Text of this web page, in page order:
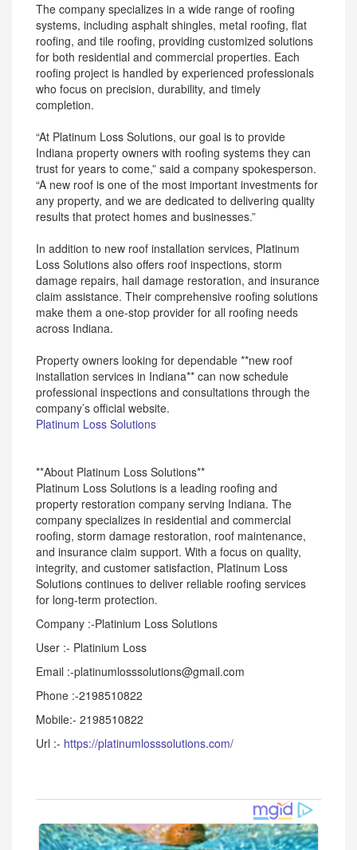
The company specializes in a wide range of roofing
systems, including asphalt shingles, metal roofing, flat
roofing, and tile roofing, providing customized solutions
for both residential and commercial properties. Each
roofing project is handled by experienced professionals
who focus on precision, durability, and timely
completion.
“At Platinum Loss Solutions, our goal is to provide
Indiana property owners with roofing systems they can
trust for years to come,” said a company spokesperson.
“A new roof is one of the most important investments for
any property, and we are dedicated to delivering quality
results that protect homes and businesses.”
In addition to new roof installation services, Platinum
Loss Solutions also offers roof inspections, storm
damage repairs, hail damage restoration, and insurance
claim assistance. Their comprehensive roofing solutions
make them a one-stop provider for all roofing needs
across Indiana.
Property owners looking for dependable **new roof
installation services in Indiana** can now schedule
professional inspections and consultations through the
company’s official website.
Platinum Loss Solutions
**About Platinum Loss Solutions**
Platinum Loss Solutions is a leading roofing and
property restoration company serving Indiana. The
company specializes in residential and commercial
roofing, storm damage restoration, roof maintenance,
and insurance claim support. With a focus on quality,
integrity, and customer satisfaction, Platinum Loss
Solutions continues to deliver reliable roofing services
for long-term protection.
Company :-Platinium Loss Solutions
User :- Platinium Loss
Email :-platinumlosssolutions@gmail.com
Phone :-2198510822
Mobile:- 2198510822
Url :- https://platinumlosssolutions.com/